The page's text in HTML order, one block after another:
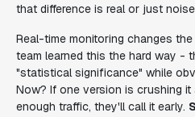
that difference is real or just
Real-time monitoring changes
team learned this the hard way -
"statistical significance" while
Now? If one version is crushing
enough traffic, they'll call it early.